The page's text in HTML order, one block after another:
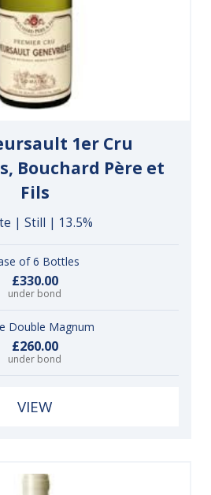
1er Cru
Bouchard Père et
Fils
| Still | 13.5%
of 6 Bottles
£330.00
under bond
Double Magnum
£260.00
under bond
VIEW